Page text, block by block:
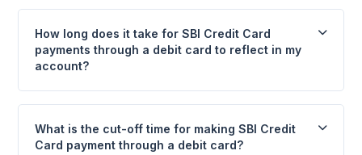
How long does it take for SBI Credit Card
payments through a debit card to reflect in my
account?
What is the cut-off time for making SBI Credit
Card payment through a debit card?